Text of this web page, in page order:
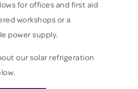
for offices and first aid
workshops or a
power supply.
our solar refrigeration